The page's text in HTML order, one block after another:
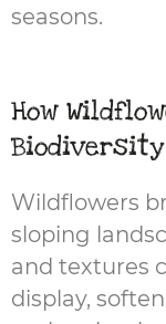
seasons.
How
Wildflowers
sloping
and textures
display,